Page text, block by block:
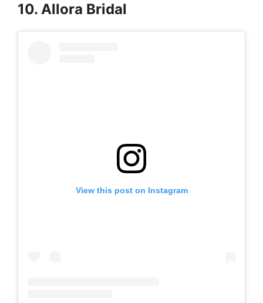
10. Allora Bridal
View this post on Instagram